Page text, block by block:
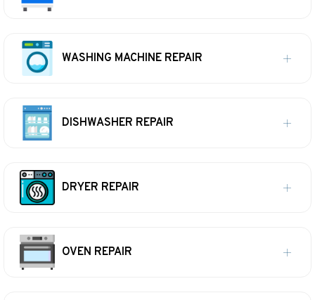
WASHING MACHINE REPAIR
DISHWASHER REPAIR
DRYER REPAIR
OVEN REPAIR